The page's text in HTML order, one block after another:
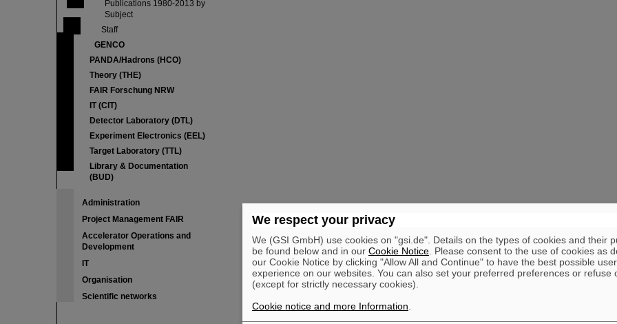
Publications 1980-2013 by
Subject
Staff
GENCO
PANDA/Hadrons (HCO)
Theory (THE)
FAIR Forschung NRW
IT (CIT)
Detector Laboratory (DTL)
Experiment Electronics (EEL)
Target Laboratory (TTL)
Library & Documentation
(BUD)
Administration
Project Management FAIR
Accelerator Operations and
Development
IT
Organisation
Scientific networks
We respect your privacy
We (GSI GmbH) use cookies on "gsi.de". Details on the types of cookies and their
be found below and in our Cookie Notice . Please consent to the use of cookies as
our Cookie Notice by clicking "Allow All and Continue" to have the best possible user
experience on our websites. You can also set your preferred preferences or refuse
(except for strictly necessary cookies).
Cookie notice and more Information